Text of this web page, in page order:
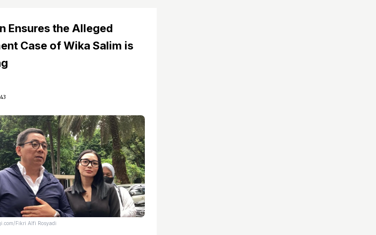
Ensures the Alleged
Case of Wika Salim is
Fikri Alfi Rosyadi